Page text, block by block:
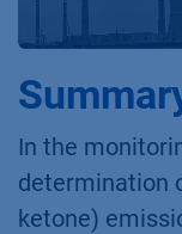
In the
determination
ketone)